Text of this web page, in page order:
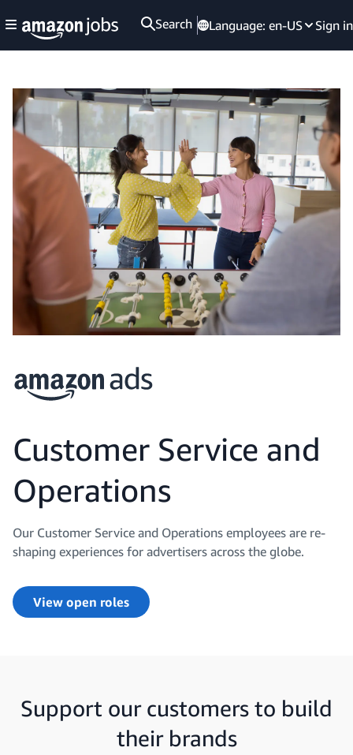
Search Language: en-US Sign in
Customer Service and
Operations
Our Customer Service and Operations employees are re-
shaping experiences for advertisers across the globe.
View open roles
Support our customers to build
their brands